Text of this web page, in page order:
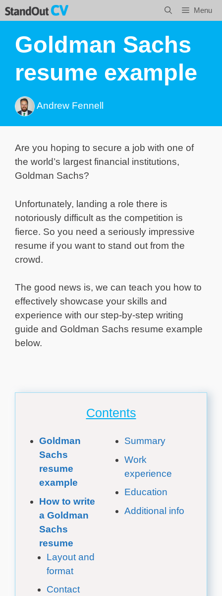
Skip
to
content
Menu
Goldman Sachs
resume example
Andrew Fennell
Are you hoping to secure a job with one of
the world’s largest financial institutions,
Goldman Sachs?
Unfortunately, landing a role there is
notoriously difficult as the competition is
fierce. So you need a seriously impressive
resume if you want to stand out from the
crowd.
The good news is, we can teach you how to
effectively showcase your skills and
experience with our step-by-step writing
guide and Goldman Sachs resume example
below.
Contents
Goldman
Sachs
resume
example
How to write
a Goldman
Sachs
resume
Layout and
format
Contact
Summary
Work
experience
Education
Additional info